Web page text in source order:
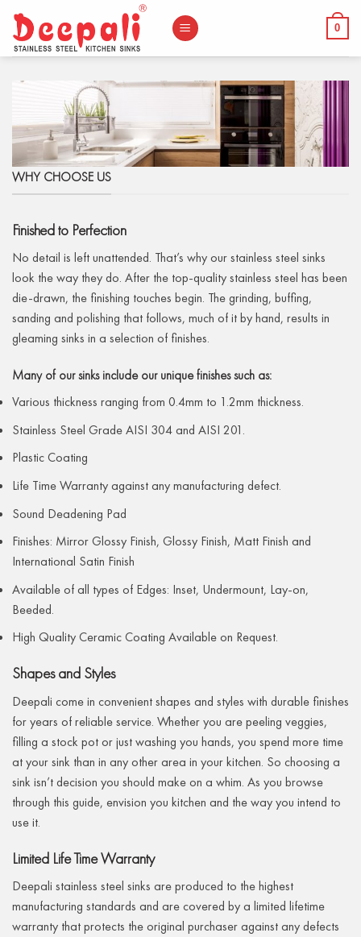
Skip
content
0
WHY CHOOSE US
Finished to Perfection
No detail is left unattended. That’s why our stainless steel sinks
look the way they do. After the top-quality stainless steel has been
die-drawn, the finishing touches begin. The grinding, buffing,
sanding and polishing that follows, much of it by hand, results in
gleaming sinks in a selection of finishes.
Many of our sinks include our unique finishes such as:
Various thickness ranging from 0.4mm to 1.2mm thickness.
Stainless Steel Grade AISI 304 and AISI 201.
Plastic Coating
Life Time Warranty against any manufacturing defect.
Sound Deadening Pad
Finishes: Mirror Glossy Finish, Glossy Finish, Matt Finish and
International Satin Finish
Available of all types of Edges: Inset, Undermount, Lay-on,
Beeded.
High Quality Ceramic Coating Available on Request.
Shapes and Styles
Deepali come in convenient shapes and styles with durable finishes
for years of reliable service. Whether you are peeling veggies,
filling a stock pot or just washing you hands, you spend more time
at your sink than in any other area in your kitchen. So choosing a
sink isn’t decision you should make on a whim. As you browse
through this guide, envision you kitchen and the way you intend to
use it.
Limited Life Time Warranty
Deepali stainless steel sinks are produced to the highest
manufacturing standards and are covered by a limited lifetime
warranty that protects the original purchaser against any defects